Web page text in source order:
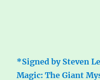
*Signed by Steven
Magic: The Giant